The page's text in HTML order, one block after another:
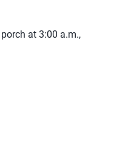
at 3:00 a.m.,